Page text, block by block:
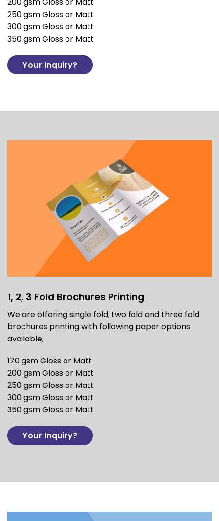
250 gsm Gloss or Matt
300 gsm Gloss or Matt
350 gsm Gloss or Matt
Your Inquiry?
1, 2, 3 Fold Brochures Printing
We are offering single fold, two fold and three fold
brochures printing with following paper options
available;
170 gsm Gloss or Matt
200 gsm Gloss or Matt
250 gsm Gloss or Matt
300 gsm Gloss or Matt
350 gsm Gloss or Matt
Your Inquiry?